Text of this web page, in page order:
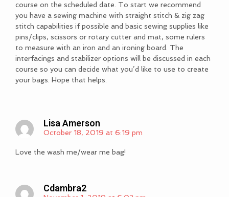
course on the scheduled date. To start we recommend
you have a sewing machine with straight stitch & zig zag
stitch capabilities if possible and basic sewing supplies like
pins/clips, scissors or rotary cutter and mat, some rulers
to measure with an iron and an ironing board. The
interfacings and stabilizer options will be discussed in each
course so you can decide what you’d like to use to create
your bags. Hope that helps.
Lisa Amerson
October 18, 2019 at 6:19 pm
Love the wash me/wear me bag!
Cdambra2